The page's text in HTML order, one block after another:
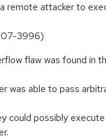
remote attacker to
3996)
flaw was found in
was able to pass
could possibly